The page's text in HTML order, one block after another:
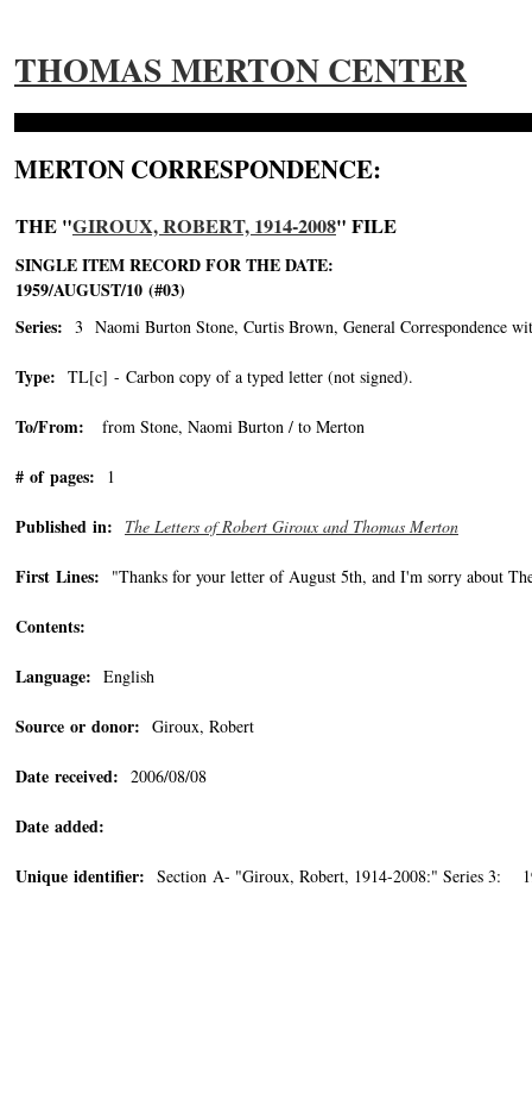
THOMAS MERTON CENTER
MERTON CORRESPONDENCE:
THE "GIROUX, ROBERT, 1914-2008" FILE
SINGLE ITEM RECORD FOR THE DATE:
1959/AUGUST/10 (#03)
Series: 3 Naomi Burton Stone, Curtis Brown, General Correspondence
Type: TL[c] - Carbon copy of a typed letter (not signed).
To/From: from Stone, Naomi Burton / to Merton
# of pages: 1
Published in: The Letters of Robert Giroux and Thomas Merton
First Lines: "Thanks for your letter of August 5th, and I'm sorry about
Contents:
Language: English
Source or donor: Giroux, Robert
Date received: 2006/08/08
Date added:
Unique identifier: Section A- "Giroux, Robert, 1914-2008:" Series 3: